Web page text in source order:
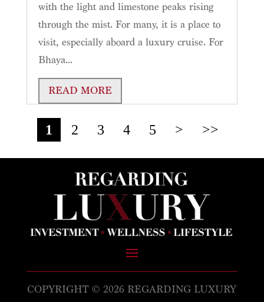
with the light and limestone peaks rising
through the mist. For many, it is a place to
visit, especially aboard a luxury cruise. For
Bhaya...
READ MORE
1 2 3 4 5 > >>
COPYRIGHT © 2026 REGARDING LUXURY